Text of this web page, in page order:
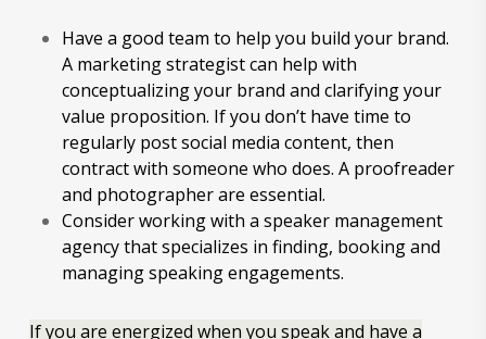
Have a good team to help you build your brand.
A marketing strategist can help with
conceptualizing your brand and clarifying your
value proposition. If you don’t have time to
regularly post social media content, then
contract with someone who does. A proofreader
and photographer are essential.
Consider working with a speaker management
agency that specializes in finding, booking and
managing speaking engagements.
If you are energized when you speak and have a